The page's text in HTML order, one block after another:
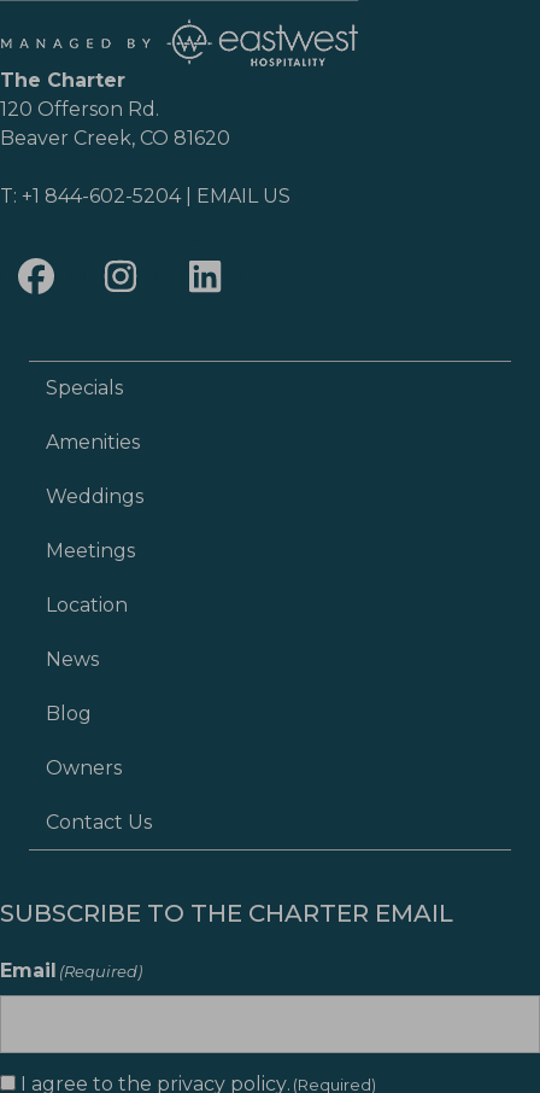
The Charter
120 Offerson Rd.
Beaver Creek, CO 81620
T: +1 844-602-5204| EMAIL US
Specials
Amenities
Weddings
Meetings
Location
News
Blog
Owners
Contact Us
SUBSCRIBE TO THE CHARTER EMAIL
Email (Required)
Consent (Required)
I agree to the privacy policy. (Required)